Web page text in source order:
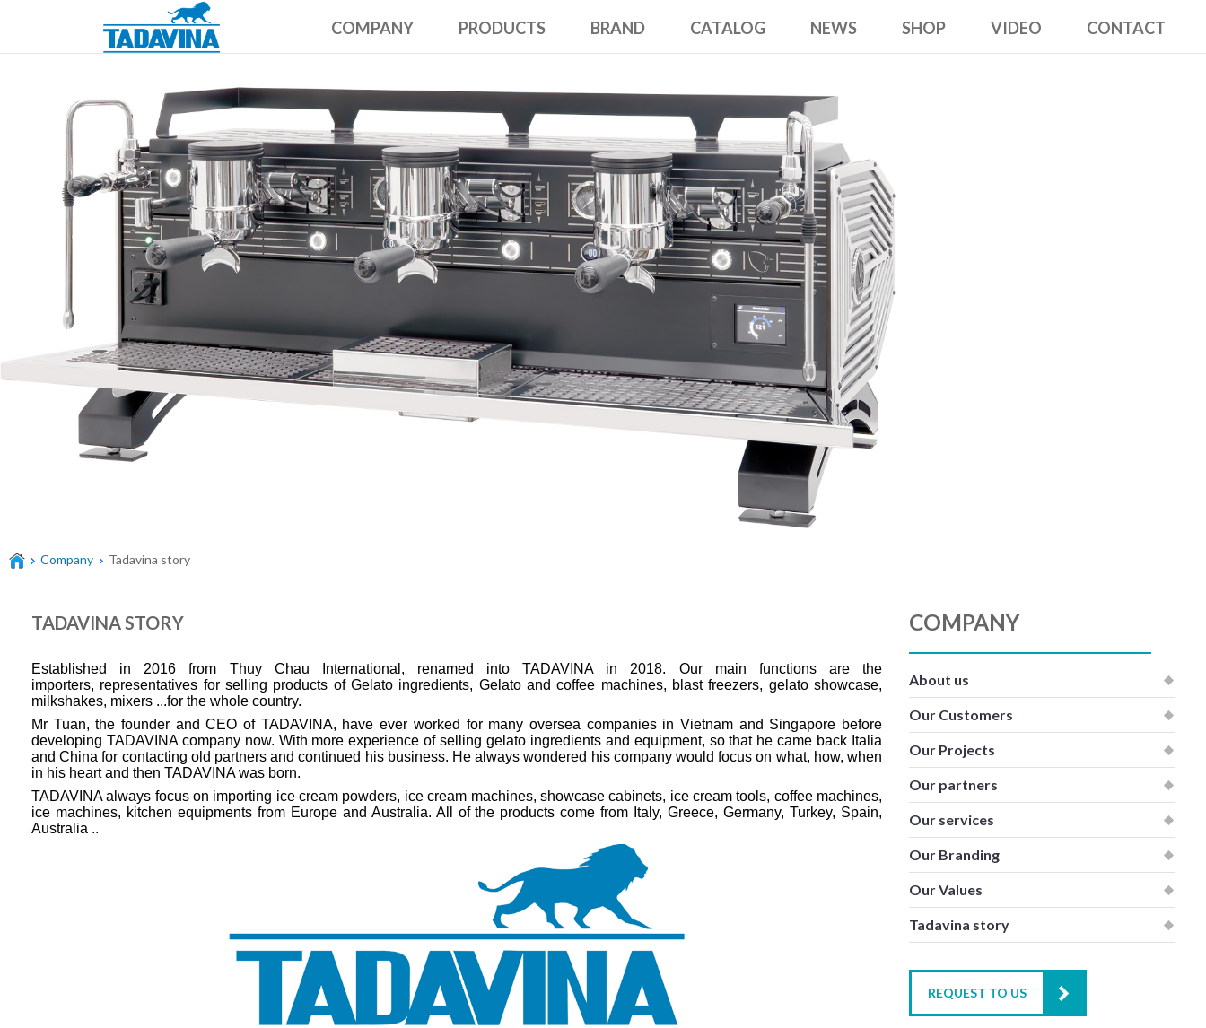
COMPANY PRODUCTS BRAND CATALOG NEWS SHOP VIDEO CONTACT
Company Tadavina story
TADAVINA STORY
Established in 2016 from Thuy Chau International, renamed into TADAVINA in 2018. Our main functions are the
importers, representatives for selling products of Gelato ingredients, Gelato and coffee machines, blast freezers, gelato showcase,
milkshakes, mixers ...for the whole country.
Mr Tuan, the founder and CEO of TADAVINA, have ever worked for many oversea companies in Vietnam and Singapore before
developing TADAVINA company now. With more experience of selling gelato ingredients and equipment, so that he came back Italia
and China for contacting old partners and continued his business. He always wondered his company would focus on what, how, when
in his heart and then TADAVINA was born.
TADAVINA always focus on importing ice cream powders, ice cream machines, showcase cabinets, ice cream tools, coffee machines,
ice machines, kitchen equipments from Europe and Australia. All of the products come from Italy, Greece, Germany, Turkey, Spain,
Australia ..
COMPANY
About us
Our Customers
Our Projects
Our partners
Our services
Our Branding
Our Values
Tadavina story
REQUEST TO US